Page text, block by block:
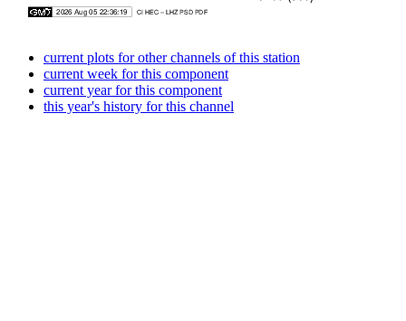
current plots for other channels of this station
current week for this component
current year for this component
this year's history for this channel